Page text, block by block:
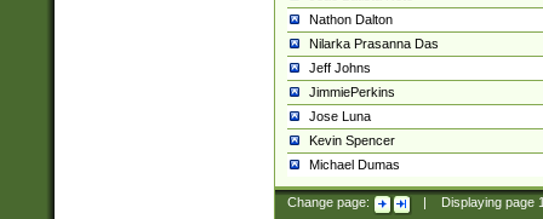
Nathon Dalton
Nilarka Prasanna Das
Jeff Johns
JimmiePerkins
Jose Luna
Kevin Spencer
Michael Dumas
Change page: Displaying page